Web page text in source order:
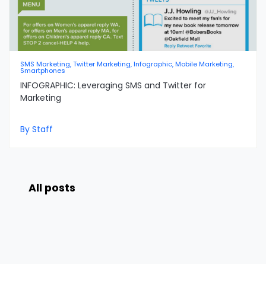
SMS Marketing, Twitter Marketing, Infographic, Mobile Marketing,
Smartphones
INFOGRAPHIC: Leveraging SMS and Twitter for
Marketing
By Staff
All posts